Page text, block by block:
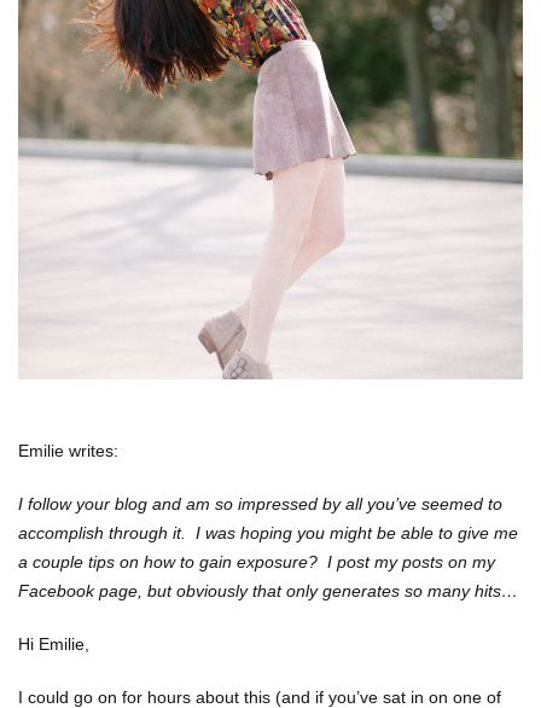
Emilie writes:
I follow your blog and am so impressed by all you’ve seemed to
accomplish through it. I was hoping you might be able to give me
a couple tips on how to gain exposure? I post my posts on my
Facebook page, but obviously that only generates so many hits…
Hi Emilie,
I could go on for hours about this (and if you’ve sat in on one of